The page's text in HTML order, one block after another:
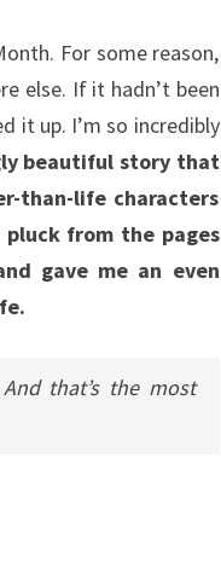
For some reason,
else. If it hadn’t been
it up. I’m so incredibly
beautiful story that
than-life characters
from the pages
gave me an even
that’s the most